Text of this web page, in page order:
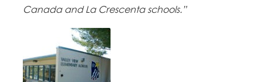
Canada and La Crescenta schools.”